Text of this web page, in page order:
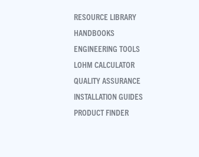
RESOURCE LIBRARY
HANDBOOKS
ENGINEERING TOOLS
LOHM CALCULATOR
QUALITY ASSURANCE
INSTALLATION GUIDES
PRODUCT FINDER